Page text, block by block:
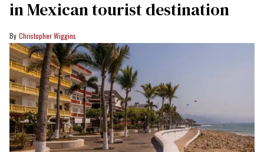
in Mexican tourist destination
Christopher Wiggins